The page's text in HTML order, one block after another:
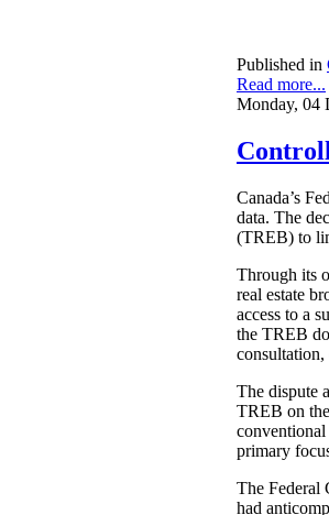
Published in
Read more...
Monday, 04
Canada’s
data. The
(TREB) to
Through its
real estate
access to a
the TREB
The dispute
TREB on
conventional
primary
The Federal
had